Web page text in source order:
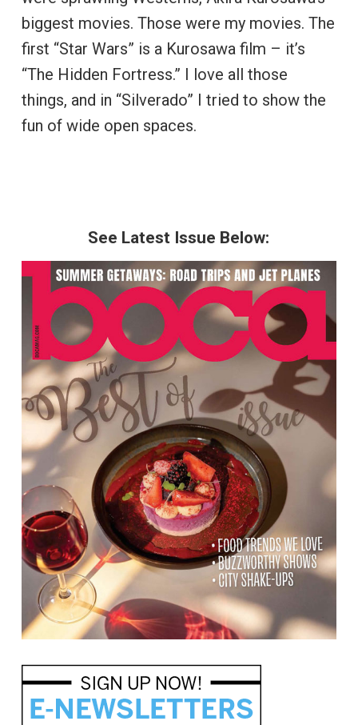
biggest movies. Those were my movies. The
first “Star Wars” is a Kurosawa film – it’s
“The Hidden Fortress.” I love all those
things, and in “Silverado” I tried to show the
fun of wide open spaces.
See Latest Issue Below: